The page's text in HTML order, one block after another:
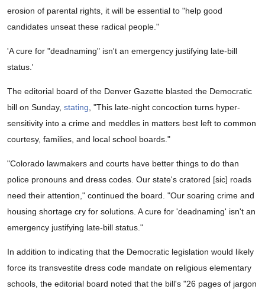
erosion of parental rights, it will be essential to "help good
candidates unseat these radical people."
'A cure for "deadnaming" isn't an emergency justifying late-bill
status.'
The editorial board of the Denver Gazette blasted the Democratic
bill on Sunday, stating , "This late-night concoction turns hyper-
sensitivity into a crime and meddles in matters best left to common
courtesy, families, and local school boards."
"Colorado lawmakers and courts have better things to do than
police pronouns and dress codes. Our state's cratored [sic] roads
need their attention," continued the board. "Our soaring crime and
housing shortage cry for solutions. A cure for 'deadnaming' isn't an
emergency justifying late-bill status."
In addition to indicating that the Democratic legislation would likely
force its transvestite dress code mandate on religious elementary
schools, the editorial board noted that the bill's "26 pages of jargon